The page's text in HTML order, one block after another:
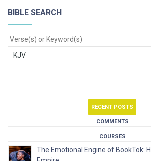
BIBLE SEARCH
RECENT POSTS
COMMENTS
COURSES
The Emotional Engine of BookTok: